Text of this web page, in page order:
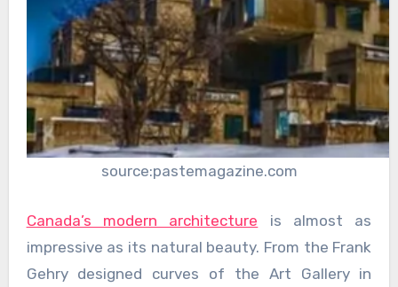
source:pastemagazine.com
Canada’s modern architecture is almost as
impressive as its natural beauty. From the Frank
Gehry designed curves of the Art Gallery in